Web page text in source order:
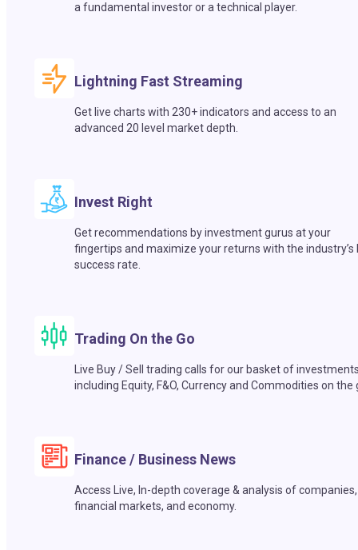
a fundamental investor or a technical player.
Lightning Fast Streaming
Get live charts with 230+ indicators and access to an
advanced 20 level market depth.
Invest Right
Get recommendations by investment gurus at your
fingertips and maximize your returns with the industry’s
success rate.
Trading On the Go
Live Buy / Sell trading calls for our basket of
including Equity, F&O, Currency and Commodities on the
Finance / Business News
Access Live, In-depth coverage & analysis of companies,
financial markets, and economy.